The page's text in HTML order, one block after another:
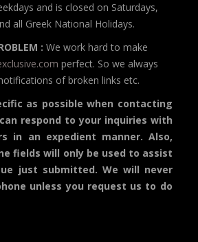
and is closed on Saturdays,
all Greek National Holidays.
: We work hard to make
perfect. So we always
of broken links etc.
as possible when contacting
respond to your inquiries with
in an expedient manner. Also,
fields will only be used to assist
just submitted. We will never
unless you request us to do